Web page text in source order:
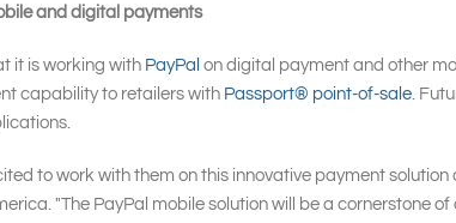
and digital payments
it is working with PayPal on digital payment and other
capability to retailers with Passport® point-of-sale.
to work with them on this innovative payment
"The PayPal mobile solution will be a cornerstone of